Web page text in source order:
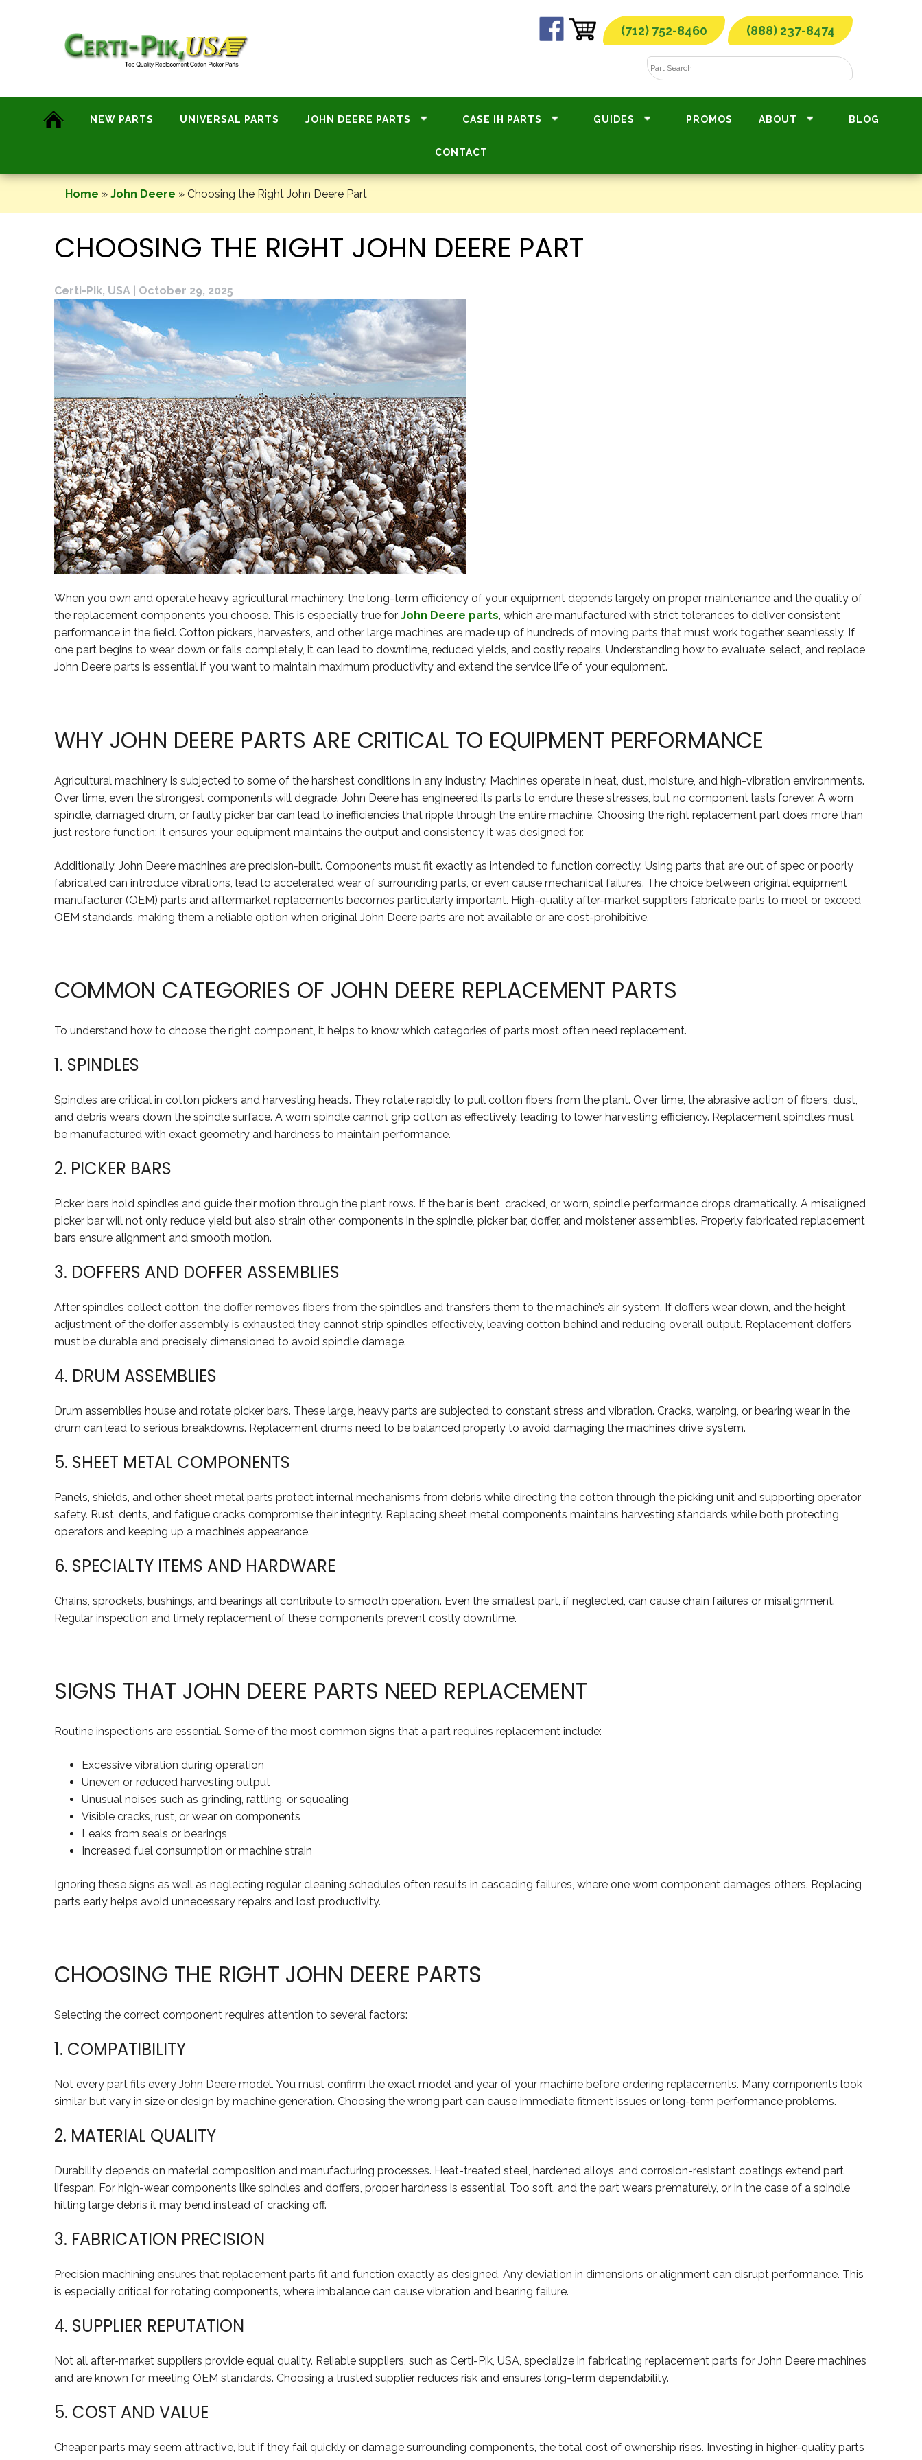
(712) 752-8460 (888) 237-8474
NEW PARTS UNIVERSAL PARTS JOHN DEERE PARTS CASE IH PARTS GUIDES PROMOS ABOUT BLOG
CONTACT
Home » John Deere » Choosing the Right John Deere Part
CHOOSING THE RIGHT JOHN DEERE PART
Certi-Pik, USA October 29, 2025
When you own and operate heavy agricultural machinery, the long-term efficiency of your equipment depends largely on proper maintenance and the quality of
the replacement components you choose. This is especially true for John Deere parts, which are manufactured with strict tolerances to deliver consistent
performance in the field. Cotton pickers, harvesters, and other large machines are made up of hundreds of moving parts that must work together seamlessly. If
one part begins to wear down or fails completely, it can lead to downtime, reduced yields, and costly repairs. Understanding how to evaluate, select, and replace
John Deere parts is essential if you want to maintain maximum productivity and extend the service life of your equipment.
WHY JOHN DEERE PARTS ARE CRITICAL TO EQUIPMENT PERFORMANCE
Agricultural machinery is subjected to some of the harshest conditions in any industry. Machines operate in heat, dust, moisture, and high-vibration environments.
Over time, even the strongest components will degrade. John Deere has engineered its parts to endure these stresses, but no component lasts forever. A worn
spindle, damaged drum, or faulty picker bar can lead to inefficiencies that ripple through the entire machine. Choosing the right replacement part does more than
just restore function; it ensures your equipment maintains the output and consistency it was designed for.
Additionally, John Deere machines are precision-built. Components must fit exactly as intended to function correctly. Using parts that are out of spec or poorly
fabricated can introduce vibrations, lead to accelerated wear of surrounding parts, or even cause mechanical failures. The choice between original equipment
manufacturer (OEM) parts and aftermarket replacements becomes particularly important. High-quality after-market suppliers fabricate parts to meet or exceed
OEM standards, making them a reliable option when original John Deere parts are not available or are cost-prohibitive.
COMMON CATEGORIES OF JOHN DEERE REPLACEMENT PARTS
To understand how to choose the right component, it helps to know which categories of parts most often need replacement.
1. SPINDLES
Spindles are critical in cotton pickers and harvesting heads. They rotate rapidly to pull cotton fibers from the plant. Over time, the abrasive action of fibers, dust,
and debris wears down the spindle surface. A worn spindle cannot grip cotton as effectively, leading to lower harvesting efficiency. Replacement spindles must
be manufactured with exact geometry and hardness to maintain performance.
2. PICKER BARS
Picker bars hold spindles and guide their motion through the plant rows. If the bar is bent, cracked, or worn, spindle performance drops dramatically. A misaligned
picker bar will not only reduce yield but also strain other components in the spindle, picker bar, doffer, and moistener assemblies. Properly fabricated replacement
bars ensure alignment and smooth motion.
3. DOFFERS AND DOFFER ASSEMBLIES
After spindles collect cotton, the doffer removes fibers from the spindles and transfers them to the machine’s air system. If doffers wear down, and the height
adjustment of the doffer assembly is exhausted they cannot strip spindles effectively, leaving cotton behind and reducing overall output. Replacement doffers
must be durable and precisely dimensioned to avoid spindle damage.
4. DRUM ASSEMBLIES
Drum assemblies house and rotate picker bars. These large, heavy parts are subjected to constant stress and vibration. Cracks, warping, or bearing wear in the
drum can lead to serious breakdowns. Replacement drums need to be balanced properly to avoid damaging the machine’s drive system.
5. SHEET METAL COMPONENTS
Panels, shields, and other sheet metal parts protect internal mechanisms from debris while directing the cotton through the picking unit and supporting operator
safety. Rust, dents, and fatigue cracks compromise their integrity. Replacing sheet metal components maintains harvesting standards while both protecting
operators and keeping up a machine’s appearance.
6. SPECIALTY ITEMS AND HARDWARE
Chains, sprockets, bushings, and bearings all contribute to smooth operation. Even the smallest part, if neglected, can cause chain failures or misalignment.
Regular inspection and timely replacement of these components prevent costly downtime.
SIGNS THAT JOHN DEERE PARTS NEED REPLACEMENT
Routine inspections are essential. Some of the most common signs that a part requires replacement include:
Excessive vibration during operation
Uneven or reduced harvesting output
Unusual noises such as grinding, rattling, or squealing
Visible cracks, rust, or wear on components
Leaks from seals or bearings
Increased fuel consumption or machine strain
Ignoring these signs as well as neglecting regular cleaning schedules often results in cascading failures, where one worn component damages others. Replacing
parts early helps avoid unnecessary repairs and lost productivity.
CHOOSING THE RIGHT JOHN DEERE PARTS
Selecting the correct component requires attention to several factors:
1. COMPATIBILITY
Not every part fits every John Deere model. You must confirm the exact model and year of your machine before ordering replacements. Many components look
similar but vary in size or design by machine generation. Choosing the wrong part can cause immediate fitment issues or long-term performance problems.
2. MATERIAL QUALITY
Durability depends on material composition and manufacturing processes. Heat-treated steel, hardened alloys, and corrosion-resistant coatings extend part
lifespan. For high-wear components like spindles and doffers, proper hardness is essential. Too soft, and the part wears prematurely, or in the case of a spindle
hitting large debris it may bend instead of cracking off.
3. FABRICATION PRECISION
Precision machining ensures that replacement parts fit and function exactly as designed. Any deviation in dimensions or alignment can disrupt performance. This
is especially critical for rotating components, where imbalance can cause vibration and bearing failure.
4. SUPPLIER REPUTATION
Not all after-market suppliers provide equal quality. Reliable suppliers, such as Certi-Pik, USA, specialize in fabricating replacement parts for John Deere machines
and are known for meeting OEM standards. Choosing a trusted supplier reduces risk and ensures long-term dependability.
5. COST AND VALUE
Cheaper parts may seem attractive, but if they fail quickly or damage surrounding components, the total cost of ownership rises. Investing in higher-quality parts